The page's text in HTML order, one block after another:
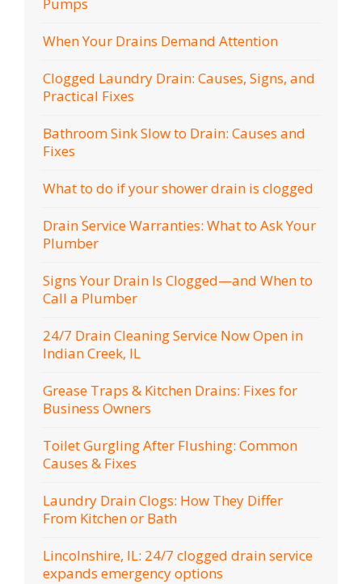
Pumps
When Your Drains Demand Attention
Clogged Laundry Drain: Causes, Signs, and
Practical Fixes
Bathroom Sink Slow to Drain: Causes and
Fixes
What to do if your shower drain is clogged
Drain Service Warranties: What to Ask Your
Plumber
Signs Your Drain Is Clogged—and When to
Call a Plumber
24/7 Drain Cleaning Service Now Open in
Indian Creek, IL
Grease Traps & Kitchen Drains: Fixes for
Business Owners
Toilet Gurgling After Flushing: Common
Causes & Fixes
Laundry Drain Clogs: How They Differ
From Kitchen or Bath
Lincolnshire, IL: 24/7 clogged drain service
expands emergency options